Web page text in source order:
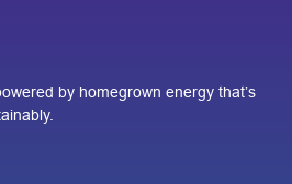
by homegrown energy that’s